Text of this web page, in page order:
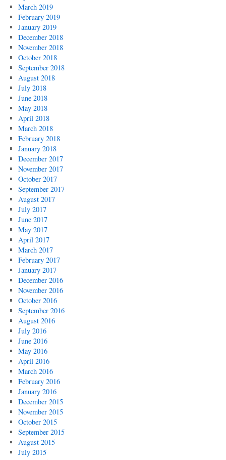
March 2019
February 2019
January 2019
December 2018
November 2018
October 2018
September 2018
August 2018
July 2018
June 2018
May 2018
April 2018
March 2018
February 2018
January 2018
December 2017
November 2017
October 2017
September 2017
August 2017
July 2017
June 2017
May 2017
April 2017
March 2017
February 2017
January 2017
December 2016
November 2016
October 2016
September 2016
August 2016
July 2016
June 2016
May 2016
April 2016
March 2016
February 2016
January 2016
December 2015
November 2015
October 2015
September 2015
August 2015
July 2015